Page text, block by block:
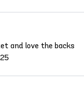
and love the backs